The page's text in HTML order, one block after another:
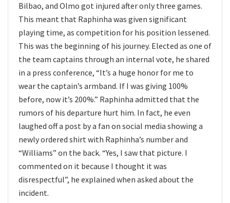
Bilbao, and Olmo got injured after only three games.
This meant that Raphinha was given significant
playing time, as competition for his position lessened.
This was the beginning of his journey. Elected as one of
the team captains through an internal vote, he shared
in a press conference, “It’s a huge honor for me to
wear the captain’s armband. If I was giving 100%
before, now it’s 200%.” Raphinha admitted that the
rumors of his departure hurt him. In fact, he even
laughed off a post by a fan on social media showing a
newly ordered shirt with Raphinha’s number and
“Williams” on the back. “Yes, I saw that picture. I
commented on it because I thought it was
disrespectful”, he explained when asked about the
incident.